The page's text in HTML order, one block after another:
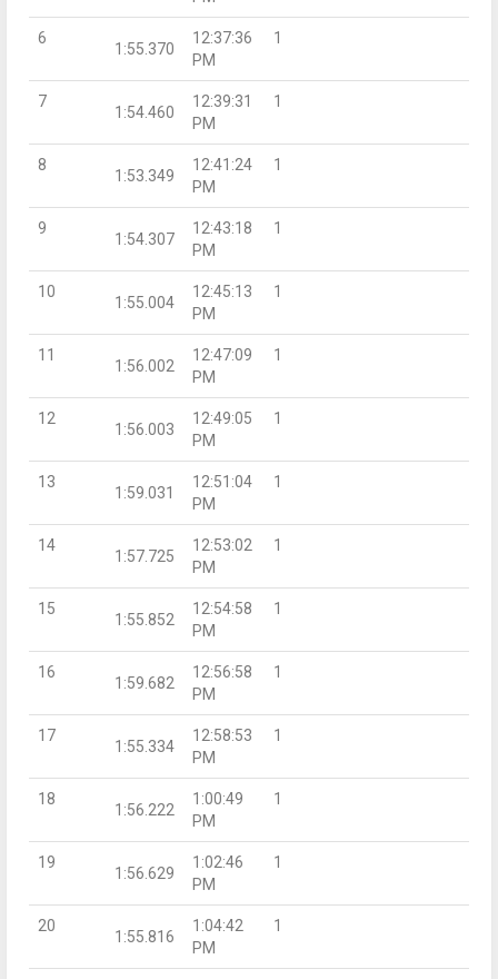
6
1:55.370
12:37:36
PM
1
7
1:54.460
12:39:31
PM
1
8
1:53.349
12:41:24
PM
1
9
1:54.307
12:43:18
PM
1
10
1:55.004
12:45:13
PM
1
11
1:56.002
12:47:09
PM
1
12
1:56.003
12:49:05
PM
1
13
1:59.031
12:51:04
PM
1
14
1:57.725
12:53:02
PM
1
15
1:55.852
12:54:58
PM
1
16
1:59.682
12:56:58
PM
1
17
1:55.334
12:58:53
PM
1
18
1:56.222
1:00:49
PM
1
19
1:56.629
1:02:46
PM
1
20
1:55.816
1:04:42
PM
1